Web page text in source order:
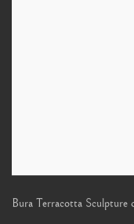
Bura Terracotta Sculpture